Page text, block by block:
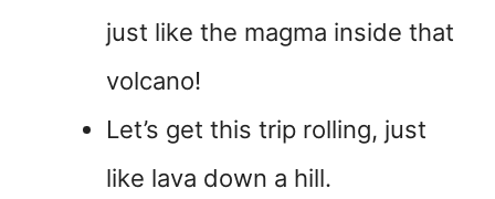
just like the magma inside that
volcano!
Let’s get this trip rolling, just
like lava down a hill.